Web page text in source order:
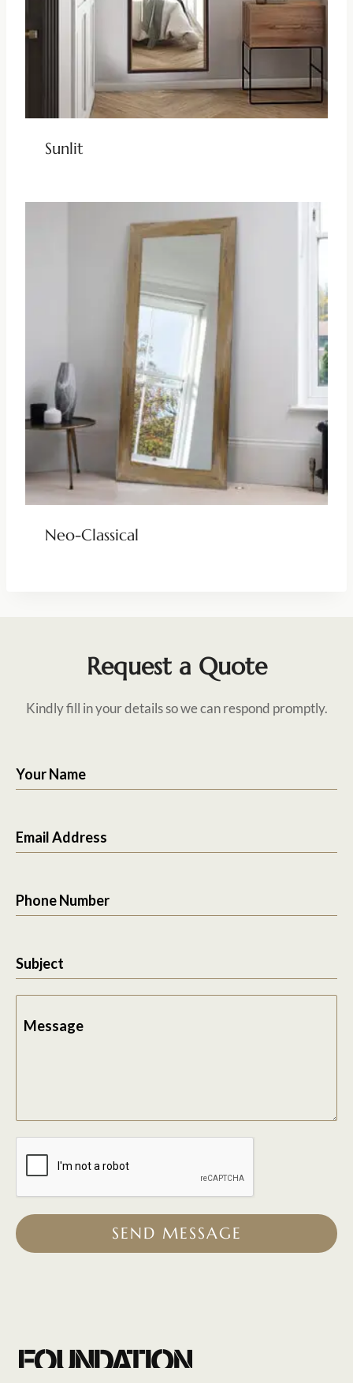
Sunlit
Neo-Classical
Request a Quote
Kindly fill in your details so we can respond promptly.
Your Name
Email Address
Phone Number
Subject
Message
SEND MESSAGE